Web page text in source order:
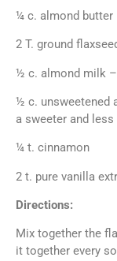
¼ c. almond butter
2 T. ground
½ c. almond milk
½ c. unsweetened
a sweeter and
¼ t. cinnamon
2 t. pure vanilla
Directions:
Mix together the
it together every